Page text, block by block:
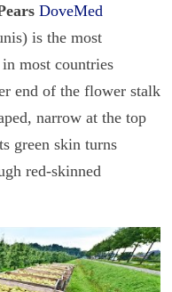
DoveMed
is the most
most countries
end of the flower stalk
narrow at the top
green skin turns
red-skinned